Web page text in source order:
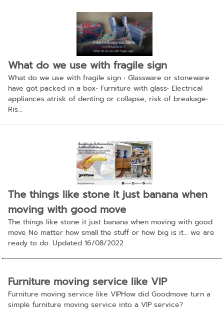
What do we use with fragile sign
What do we use with fragile sign • Glassware or stoneware
have got packed in a box• Furniture with glass• Electrical
appliances atrisk of denting or collapse, risk of breakage•
Ris...
The things like stone it just banana when
moving with good move
The things like stone it just banana when moving with good
move No matter how small the stuff or how big is it... we are
ready to do. Updated 16/08/2022
Furniture moving service like VIP
Furniture moving service like VIPHow did Goodmove turn a
simple furniture moving service into a VIP service?